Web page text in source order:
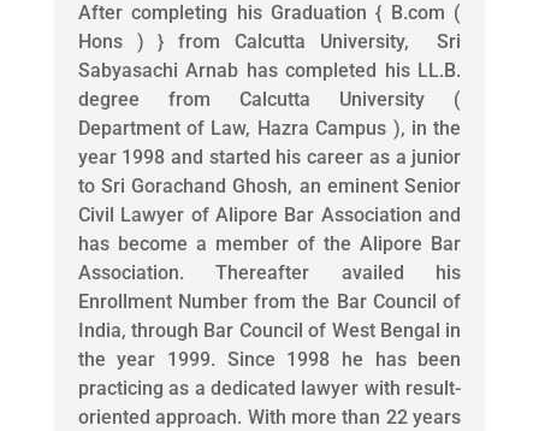
After completing his Graduation { B.com (
Hons ) } from Calcutta University, Sri
Sabyasachi Arnab has completed his LL.B.
degree from Calcutta University (
Department of Law, Hazra Campus ), in the
year 1998 and started his career as a junior
to Sri Gorachand Ghosh, an eminent Senior
Civil Lawyer of Alipore Bar Association and
has become a member of the Alipore Bar
Association. Thereafter availed his
Enrollment Number from the Bar Council of
India, through Bar Council of West Bengal in
the year 1999. Since 1998 he has been
practicing as a dedicated lawyer with result-
oriented approach. With more than 22 years